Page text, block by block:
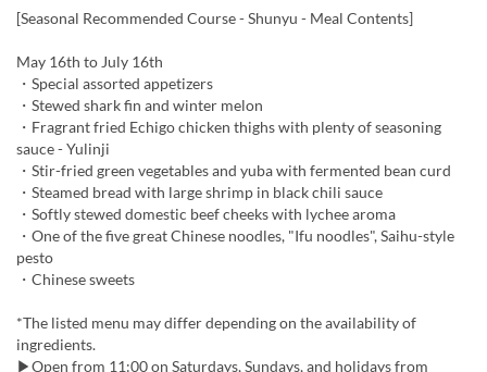
[Seasonal Recommended Course - Shunyu - Meal Contents]
May 16th to July 16th
・Special assorted appetizers
・Stewed shark fin and winter melon
・Fragrant fried Echigo chicken thighs with plenty of seasoning
sauce - Yulinji
・Stir-fried green vegetables and yuba with fermented bean curd
・Steamed bread with large shrimp in black chili sauce
・Softly stewed domestic beef cheeks with lychee aroma
・One of the five great Chinese noodles, "Ifu noodles", Saihu-style
pesto
・Chinese sweets
*The listed menu may differ depending on the availability of
ingredients.
▶Open from 11:00 on Saturdays, Sundays, and holidays from